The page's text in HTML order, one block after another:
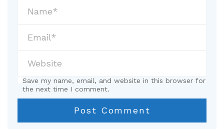
Save my name, email, and website in this browser for
the next time I comment.